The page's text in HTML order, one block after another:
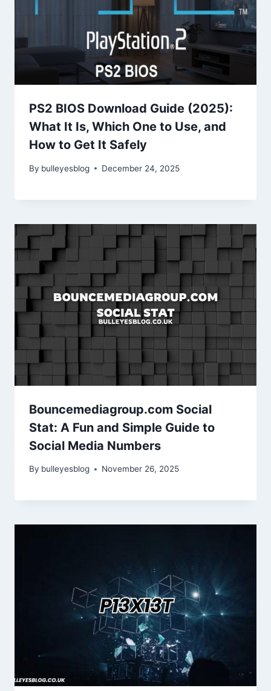
PS2 BIOS Download Guide (2025):
What It Is, Which One to Use, and
How to Get It Safely
By bulleyesblog December 24, 2025
Bouncemediagroup.com Social
Stat: A Fun and Simple Guide to
Social Media Numbers
By bulleyesblog November 26, 2025